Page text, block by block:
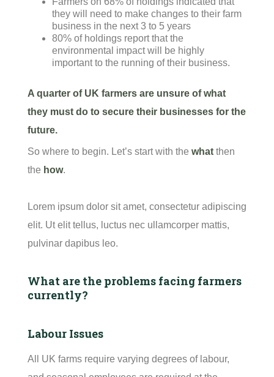
they will need to make changes to their farm
business in the next 3 to 5 years
80% of holdings report that the
environmental impact will be highly
important to the running of their business.
A quarter of UK farmers are unsure of what
they must do to secure their businesses for the
future.
So where to begin. Let’s start with the what then
the how.
Lorem ipsum dolor sit amet, consectetur adipiscing
elit. Ut elit tellus, luctus nec ullamcorper mattis,
pulvinar dapibus leo.
What are the problems facing farmers
currently?
Labour Issues
All UK farms require varying degrees of labour,